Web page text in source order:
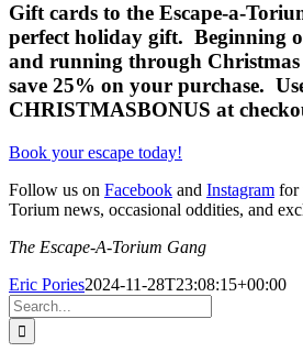
Gift cards to the Escape-a-
perfect holiday gift. Beginning
and running through Christmas
save 25% on your purchase.
CHRISTMASBONUS at
Book your escape today!
Follow us on Facebook and Instagram for
Torium news, occasional oddities, and
The Escape-A-Torium Gang
Eric Pories2024-11-28T23:08:15+00:00
Search
for: